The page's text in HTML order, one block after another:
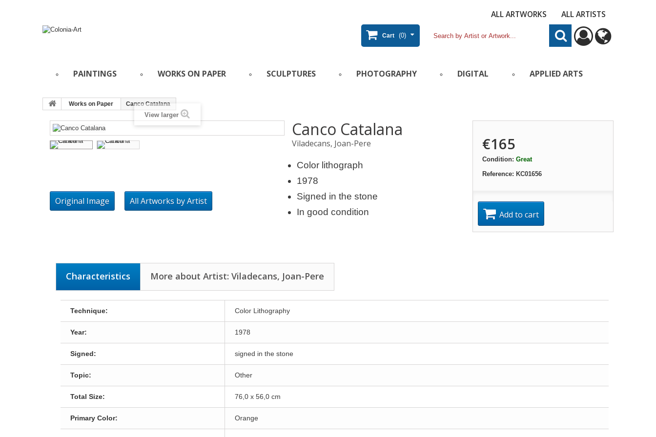
ALL ARTWORKS ALL ARTISTS
Cart (0)
PAINTINGS WORKS ON PAPER SCULPTURES PHOTOGRAPHY DIGITAL APPLIED ARTS
Works on Paper Canco Catalana
View larger
Original Image All Artworks by Artist
Canco Catalana
Viladecans, Joan-Pere
Color lithograph
1978
Signed in the stone
In good condition
€165
Condition: Great
Reference: KC01656
Add to cart
Characteristics More about Artist: Viladecans, Joan-Pere
Technique: Color Lithography
Year: 1978
Signed: signed in the stone
Topic: Other
Total Size: 76,0 x 56,0 cm
Primary Color: Orange